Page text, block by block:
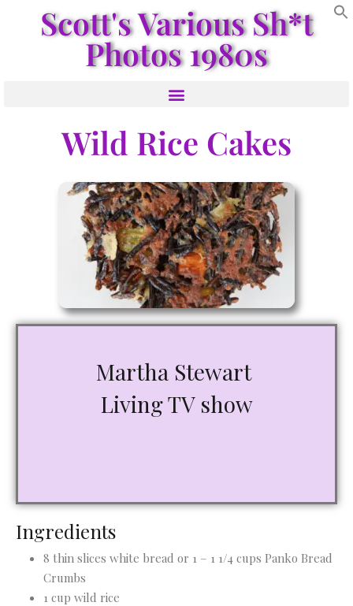
Scott's Various Sh*t
Photos 1980s
Wild Rice Cakes
Martha Stewart
Living TV show
Ingredients
8 thin slices white bread or 1 – 1 1/4 cups Panko Bread
Crumbs
1 cup wild rice